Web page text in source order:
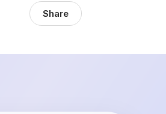
Share